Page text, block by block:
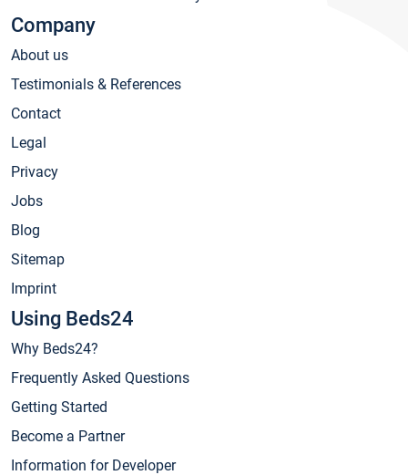
Company
About us
Testimonials & References
Contact
Legal
Privacy
Jobs
Blog
Sitemap
Imprint
Using Beds24
Why Beds24?
Frequently Asked Questions
Getting Started
Become a Partner
Information for Developer